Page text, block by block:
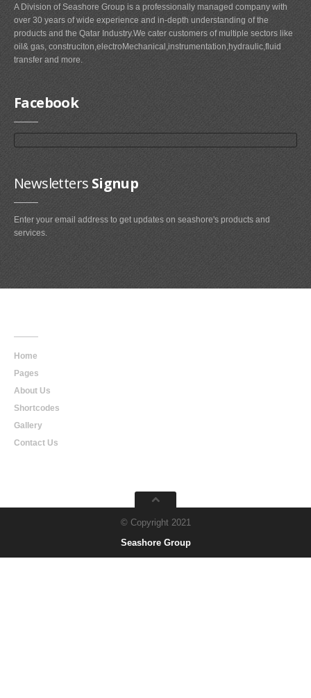
A Division of Seashore Group is a professionally managed company with
over 30 years of wide experience and in-depth understanding of the
products and the Qatar Industry.We cater customers of multiple sectors like
oil& gas, construciton,electroMechanical,instrumentation,hydraulic,fluid
transfer and more.
Facebook
Newsletters Signup
Enter your email address to get updates on seashore's products and
services.
Home
Pages
About Us
Shortcodes
Gallery
Contact Us
© Copyright 2021
Seashore Group